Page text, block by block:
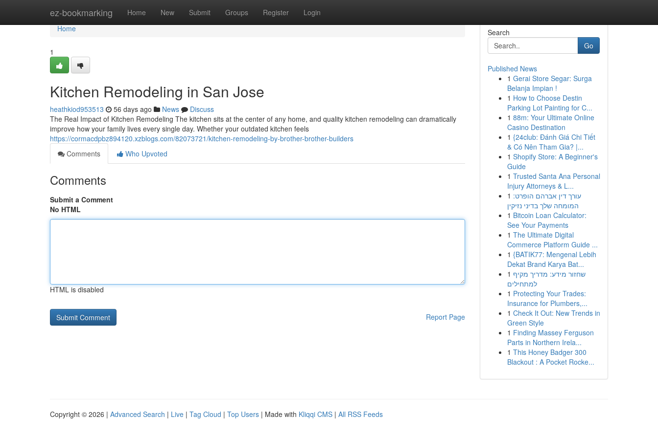
ez-bookmarking Home New Submit Groups Register Login
Home
Home
1
Kitchen Remodeling in San Jose
heathkiod953513 56 days ago News
Discuss
The Real Impact of Kitchen Remodeling The kitchen sits at the center of any home, and quality kitchen remodeling can dramatically
improve how your family lives every single day. Whether your outdated kitchen feels
https://cormacdpbz894120.xzblogs.com/82073721/kitchen-remodeling-by-brother-brother-builders
Comments
Who Upvoted
Comments
Submit a Comment
No HTML
HTML is disabled
Report Page
Search
Go
Published News
1 Gerai Store Segar: Surga
Belanja Impian !
1 How to Choose Destin
Parking Lot Painting for C...
1 88m: Your Ultimate Online
Casino Destination
1 {24club: Đánh Giá Chi Tiết
& Có Nên Tham Gia? |...
1 Shopify Store: A Beginner's
Guide
1 Trusted Santa Ana Personal
Injury Attorneys & L...
1 עורך דין אברהם הופרט:
המומחה שלך בדיני נזיקין
1 Bitcoin Loan Calculator:
See Your Payments
1 The Ultimate Digital
Commerce Platform Guide ...
1 {BATIK77: Mengenal Lebih
Dekat Brand Karya Bat...
1 שחזור מידע: מדריך מקיף
למתחילים
1 Protecting Your Trades:
Insurance for Plumbers,...
1 Check It Out: New Trends in
Green Style
1 Finding Massey Ferguson
Parts in Northern Irela...
1 This Honey Badger 300
Blackout : A Pocket Rocke...
Copyright © 2026 | Advanced Search | Live | Tag Cloud | Top Users | Made with Kliqqi CMS | All RSS Feeds